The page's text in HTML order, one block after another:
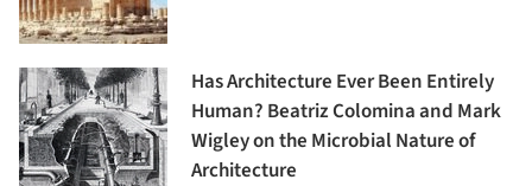
Has Architecture Ever Been Entirely
Human? Beatriz Colomina and Mark
Wigley on the Microbial Nature of
Architecture